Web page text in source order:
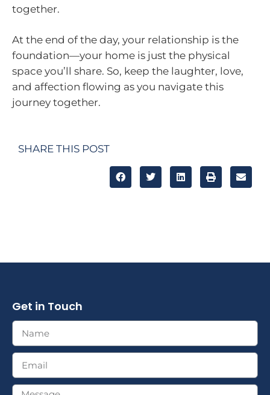
together.
At the end of the day, your relationship is the
foundation—your home is just the physical
space you’ll share. So, keep the laughter, love,
and affection flowing as you navigate this
journey together.
SHARE THIS POST
Get in Touch